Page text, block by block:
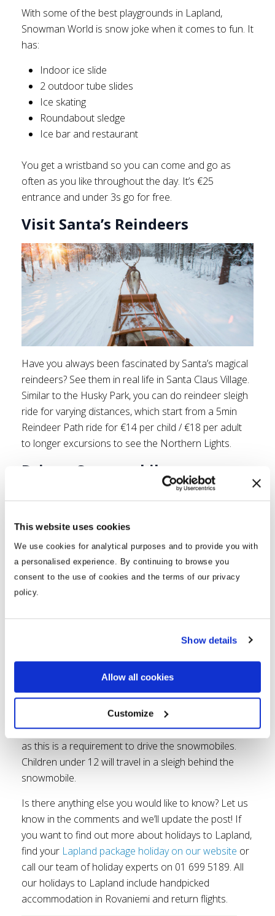
This website uses cookies
We use cookies for analytical purposes and to provide you with
a personalised experience. By continuing to browse you
consent to the use of cookies and the terms of our privacy
policy.
Show details
Allow all cookies
Customize
With some of the best playgrounds in Lapland,
Snowman World is snow joke when it comes to fun. It
has:
Indoor ice slide
2 outdoor tube slides
Ice skating
Roundabout sledge
Ice bar and restaurant
You get a wristband so you can come and go as
often as you like throughout the day. It’s €25
entrance and under 3s go for free.
Visit Santa’s Reindeers
Have you always been fascinated by Santa’s magical
reindeers? See them in real life in Santa Claus Village.
Similar to the Husky Park, you can do reindeer sleigh
ride for varying distances, which start from a 5min
Reindeer Path ride for €14 per child / €18 per adult
to longer excursions to see the Northern Lights.
Drive a Snowmobile
or combine with the Reindeer Farm, Husky Park, ice
Lights. Whether you want to experience the snow-
Just remember to bring your drivers license with you
as this is a requirement to drive the snowmobiles.
Children under 12 will travel in a sleigh behind the
snowmobile.
Is there anything else you would like to know? Let us
know in the comments and we’ll update the post! If
you want to find out more about holidays to Lapland,
find your Lapland package holiday on our website or
call our team of holiday experts on 01 699 5189. All
our holidays to Lapland include handpicked
accommodation in Rovaniemi and return flights.